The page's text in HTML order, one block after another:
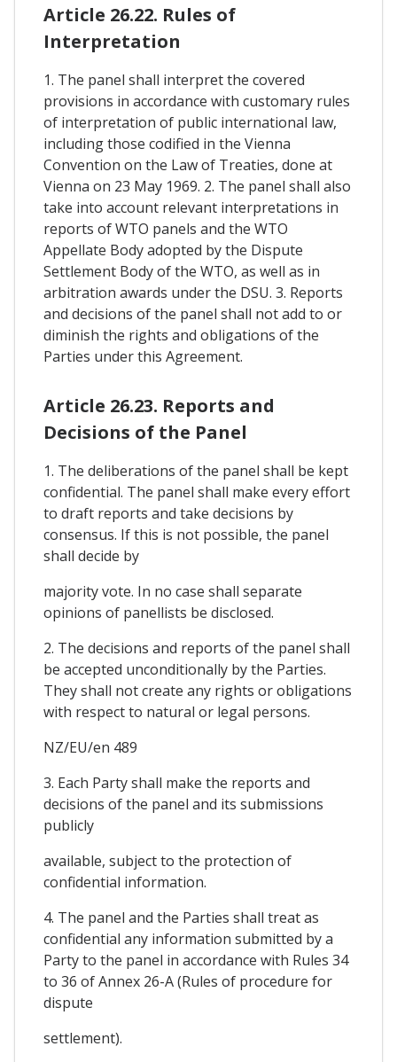
Article 26.22. Rules of
Interpretation
1. The panel shall interpret the covered
provisions in accordance with customary rules
of interpretation of public international law,
including those codified in the Vienna
Convention on the Law of Treaties, done at
Vienna on 23 May 1969. 2. The panel shall also
take into account relevant interpretations in
reports of WTO panels and the WTO
Appellate Body adopted by the Dispute
Settlement Body of the WTO, as well as in
arbitration awards under the DSU. 3. Reports
and decisions of the panel shall not add to or
diminish the rights and obligations of the
Parties under this Agreement.
Article 26.23. Reports and
Decisions of the Panel
1. The deliberations of the panel shall be kept
confidential. The panel shall make every effort
to draft reports and take decisions by
consensus. If this is not possible, the panel
shall decide by
majority vote. In no case shall separate
opinions of panellists be disclosed.
2. The decisions and reports of the panel shall
be accepted unconditionally by the Parties.
They shall not create any rights or obligations
with respect to natural or legal persons.
NZ/EU/en 489
3. Each Party shall make the reports and
decisions of the panel and its submissions
publicly
available, subject to the protection of
confidential information.
4. The panel and the Parties shall treat as
confidential any information submitted by a
Party to the panel in accordance with Rules 34
to 36 of Annex 26-A (Rules of procedure for
dispute
settlement).